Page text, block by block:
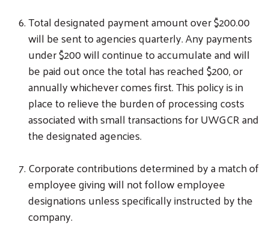
Total designated payment amount over $200.00
will be sent to agencies quarterly. Any payments
under $200 will continue to accumulate and will
be paid out once the total has reached $200, or
annually whichever comes first. This policy is in
place to relieve the burden of processing costs
associated with small transactions for UWGCR and
the designated agencies.
Corporate contributions determined by a match of
employee giving will not follow employee
designations unless specifically instructed by the
company.